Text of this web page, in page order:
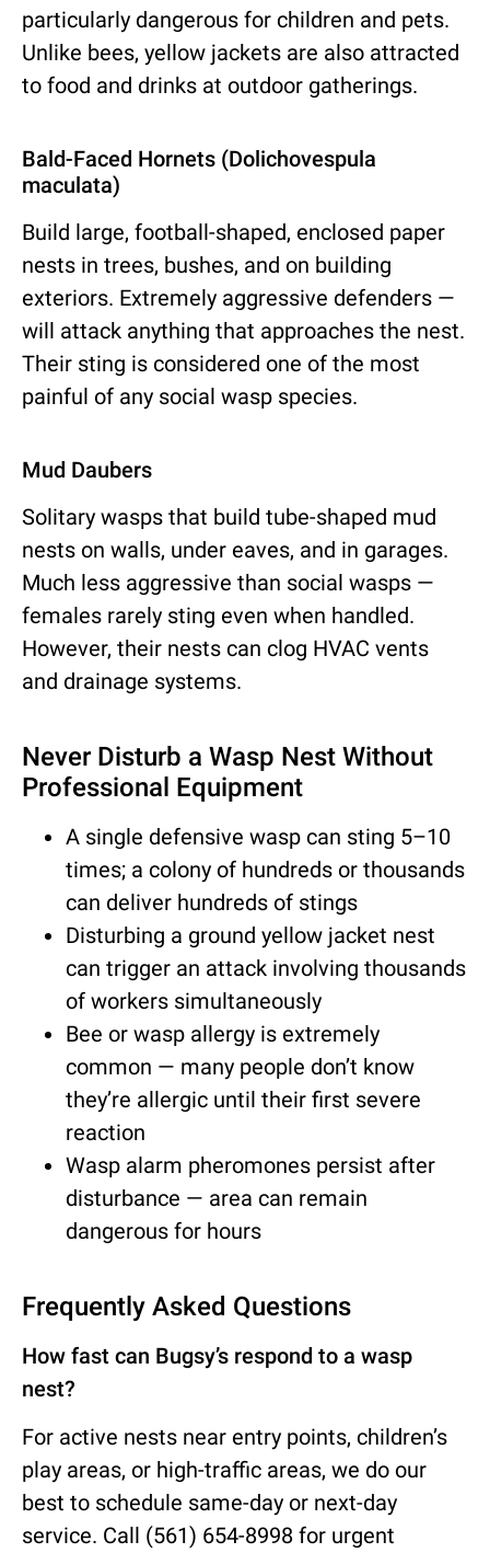
particularly dangerous for children and pets.
Unlike bees, yellow jackets are also attracted
to food and drinks at outdoor gatherings.
Bald-Faced Hornets (Dolichovespula
maculata)
Build large, football-shaped, enclosed paper
nests in trees, bushes, and on building
exteriors. Extremely aggressive defenders —
will attack anything that approaches the nest.
Their sting is considered one of the most
painful of any social wasp species.
Mud Daubers
Solitary wasps that build tube-shaped mud
nests on walls, under eaves, and in garages.
Much less aggressive than social wasps —
females rarely sting even when handled.
However, their nests can clog HVAC vents
and drainage systems.
Never Disturb a Wasp Nest Without
Professional Equipment
A single defensive wasp can sting 5–10
times; a colony of hundreds or thousands
can deliver hundreds of stings
Disturbing a ground yellow jacket nest
can trigger an attack involving thousands
of workers simultaneously
Bee or wasp allergy is extremely
common — many people don’t know
they’re allergic until their first severe
reaction
Wasp alarm pheromones persist after
disturbance — area can remain
dangerous for hours
Frequently Asked Questions
How fast can Bugsy’s respond to a wasp
nest?
For active nests near entry points, children’s
play areas, or high-traffic areas, we do our
best to schedule same-day or next-day
service. Call (561) 654-8998 for urgent